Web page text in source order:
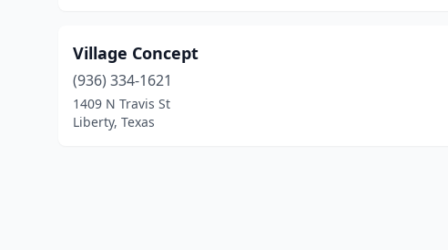
Village Concept
(936) 334-1621
1409 N Travis St
Liberty, Texas